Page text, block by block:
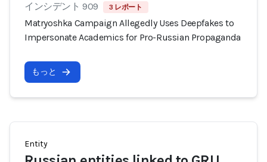
インシデント 909 3 レポート
Matryoshka Campaign Allegedly Uses Deepfakes to
Impersonate Academics for Pro-Russian Propaganda
もっと
Entity